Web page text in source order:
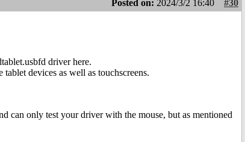
Posted on: 2024/3/2 16:40
#30
driver here.
devices as well as touchscreens.
can only test your driver with the mouse, but as mentioned